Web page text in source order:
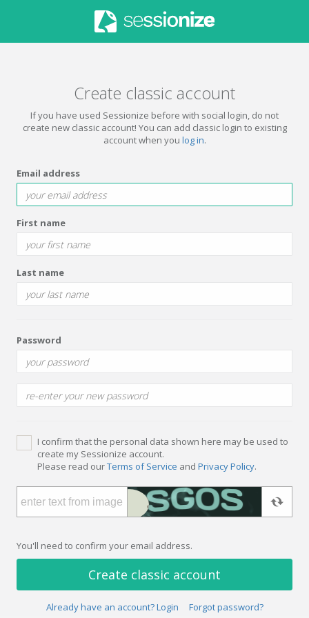
Create classic account
If you have used Sessionize before with social login, do not
create new classic account! You can add classic login to existing
account when you log in.
Email address
First name
Last name
Password
I confirm that the personal data shown here may be used to
create my Sessionize account.
Please read ourTerms of Service and Privacy Policy.
You'll need to confirm your email address.
Create classic account
Already have an account? Login Forgot password?